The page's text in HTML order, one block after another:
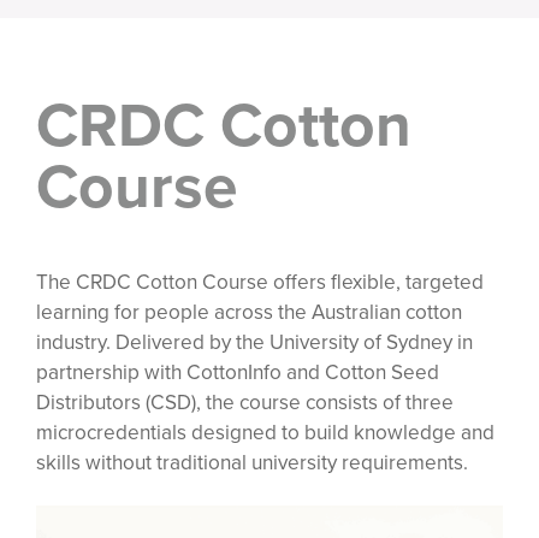
CRDC Cotton
Course
The CRDC Cotton Course offers flexible, targeted
learning for people across the Australian cotton
industry. Delivered by the University of Sydney in
partnership with CottonInfo and Cotton Seed
Distributors (CSD), the course consists of three
microcredentials designed to build knowledge and
skills without traditional university requirements.